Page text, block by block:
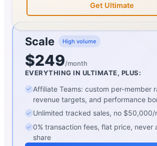
Get Ultimate
Scale High volume
$249/month
EVERYTHING IN ULTIMATE, PLUS:
Affiliate Teams: custom per-member
revenue targets, and performance
Unlimited tracked sales, no $50,000/
0% transaction fees, flat price, never
share